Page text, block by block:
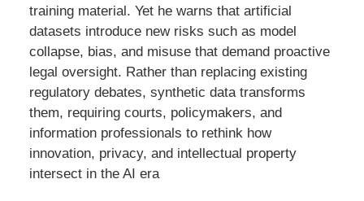
training material. Yet he warns that artificial
datasets introduce new risks such as model
collapse, bias, and misuse that demand proactive
legal oversight. Rather than replacing existing
regulatory debates, synthetic data transforms
them, requiring courts, policymakers, and
information professionals to rethink how
innovation, privacy, and intellectual property
intersect in the AI era